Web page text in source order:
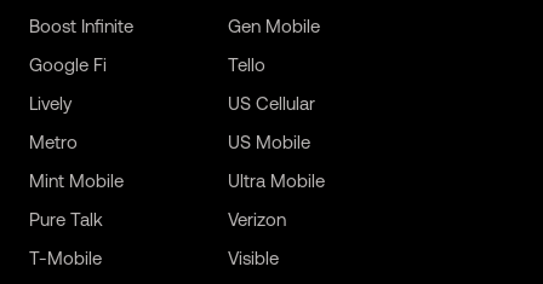
Boost Infinite
Gen Mobile
Google Fi
Lively
Metro
Mint Mobile
Pure Talk
T-Mobile
Tello
US Cellular
US Mobile
Ultra Mobile
Verizon
Visible